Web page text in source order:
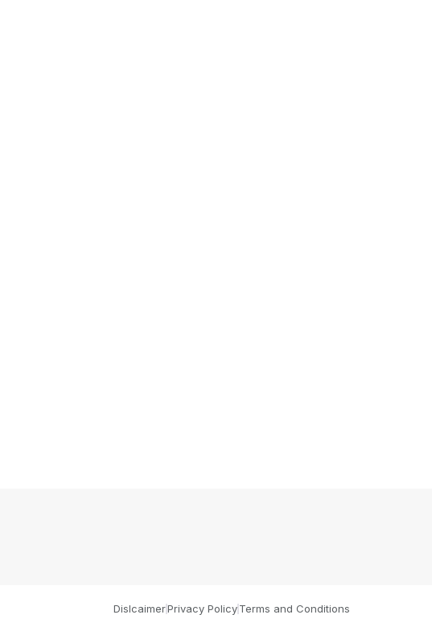
DislcaimerPrivacy PolicyTerms and Conditions